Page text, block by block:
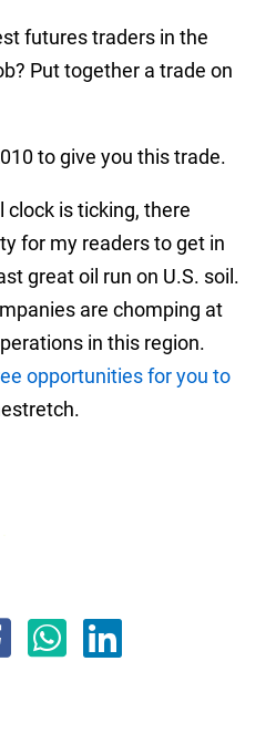
futures traders in the
Put together a trade on
to give you this trade.
clock is ticking, there
for my readers to get in
great oil run on U.S. soil.
are chomping at
in this region.
opportunities for you to